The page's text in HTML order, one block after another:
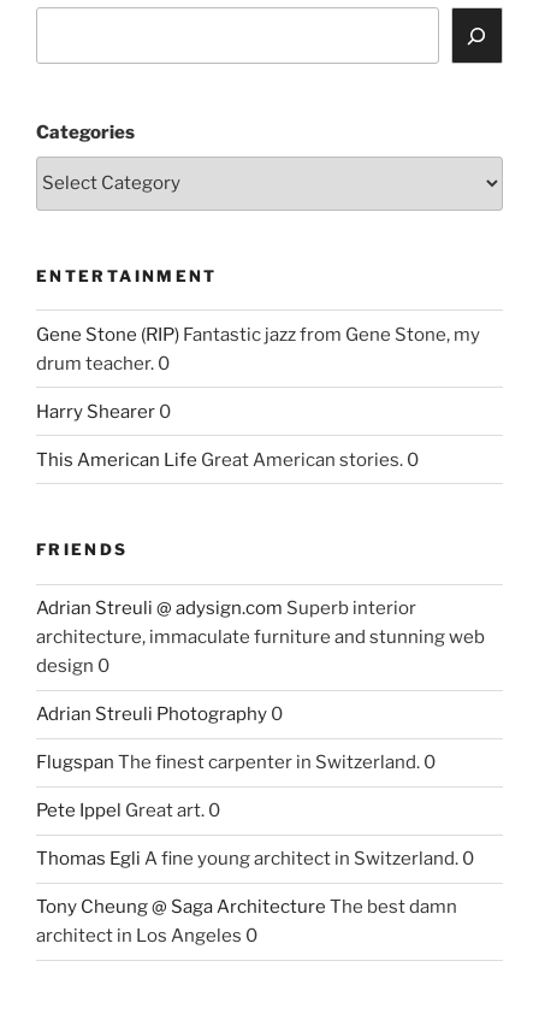
Categories
ENTERTAINMENT
Gene Stone (RIP) Fantastic jazz from Gene Stone, my
drum teacher. 0
Harry Shearer 0
This American Life Great American stories. 0
FRIENDS
Adrian Streuli @ adysign.com Superb interior
architecture, immaculate furniture and stunning web
design 0
Adrian Streuli Photography 0
Flugspan The finest carpenter in Switzerland. 0
Pete Ippel Great art. 0
Thomas Egli A fine young architect in Switzerland. 0
Tony Cheung @ Saga Architecture The best damn
architect in Los Angeles 0